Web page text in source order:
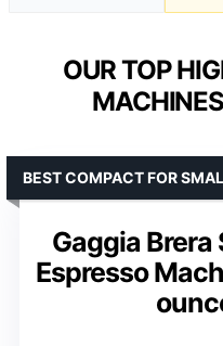
OUR TOP
Gaggia
Espresso
BEST COMPACT FOR